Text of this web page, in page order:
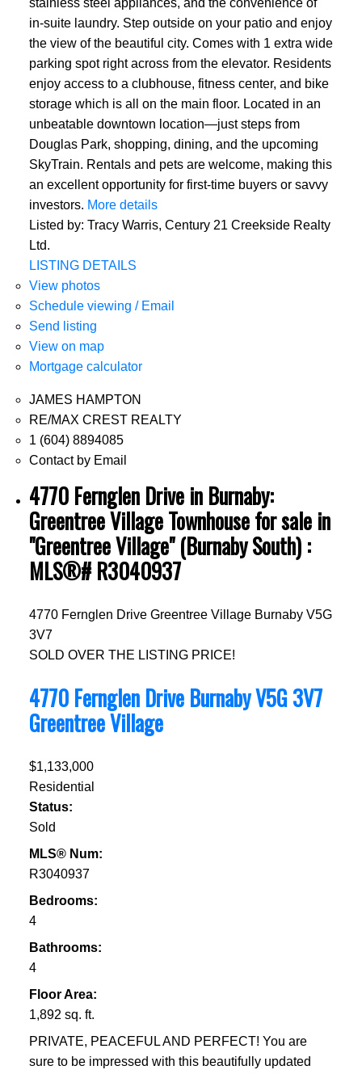
stainless steel appliances, and the convenience of
in-suite laundry. Step outside on your patio and enjoy
the view of the beautiful city. Comes with 1 extra wide
parking spot right across from the elevator. Residents
enjoy access to a clubhouse, fitness center, and bike
storage which is all on the main floor. Located in an
unbeatable downtown location—just steps from
Douglas Park, shopping, dining, and the upcoming
SkyTrain. Rentals and pets are welcome, making this
an excellent opportunity for first-time buyers or savvy
investors. More details
Listed by: Tracy Warris, Century 21 Creekside Realty
Ltd.
LISTING DETAILS
View photos
Schedule viewing / Email
Send listing
View on map
Mortgage calculator
JAMES HAMPTON
RE/MAX CREST REALTY
1 (604) 8894085
Contact by Email
4770 Fernglen Drive in Burnaby:
Greentree Village Townhouse for sale in
"Greentree Village" (Burnaby South) :
MLS®# R3040937
4770 Fernglen Drive Greentree Village Burnaby V5G
3V7
SOLD OVER THE LISTING PRICE!
4770 Fernglen Drive BurnabyV5G 3V7
Greentree Village
$1,133,000
Residential
Status:
Sold
MLS® Num:
R3040937
Bedrooms:
4
Bathrooms:
4
Floor Area:
1,892 sq. ft.
PRIVATE, PEACEFUL AND PERFECT! You are
sure to be impressed with this beautifully updated